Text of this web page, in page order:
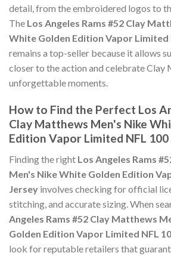
detail, from the embroidered logos to
The Los Angeles Rams #52 Clay
White Golden Edition Vapor Limited
remains a top-seller because it allows
closer to the action and celebrate Clay
unforgettable moments.
How to Find the Perfect Los
Clay Matthews Men's Nike
Edition Vapor Limited NFL 100
Finding the right Los Angeles Rams
Men's Nike White Golden Edition
Jersey involves checking for official
stitching, and accurate sizing. When
Angeles Rams #52 Clay Matthews
Golden Edition Vapor Limited NFL
look for reputable retailers that